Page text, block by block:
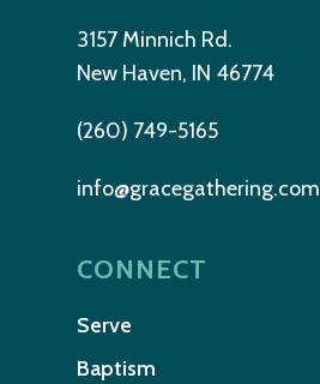
3157 Minnich Rd.
New Haven, IN 46774
(260) 749-5165
info@gracegathering.com
CONNECT
Serve
Baptism